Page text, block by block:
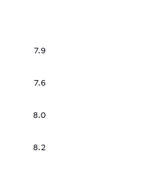
7.9
7.6
8.0
8.2